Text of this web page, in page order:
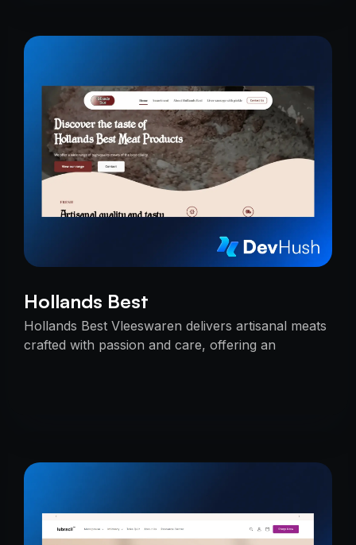
Hollands Best
Hollands Best Vleeswaren delivers artisanal meats
crafted with passion and care, offering an